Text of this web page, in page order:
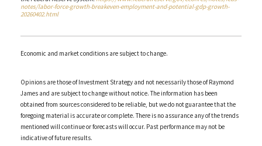
notes/labor-force-growth-breakeven-employment-and-potential-gdp-growth-
20260402.html
Economic and market conditions are subject to change.
Opinions are those of Investment Strategy and not necessarily those of Raymond
James and are subject to change without notice. The information has been
obtained from sources considered to be reliable, but we do not guarantee that the
foregoing material is accurate or complete. There is no assurance any of the trends
mentioned will continue or forecasts will occur. Past performance may not be
indicative of future results.